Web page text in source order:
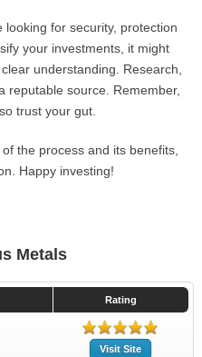
looking for security, protection
your investments, it might
understanding. Research,
reputable source. Remember,
trust your gut.
the process and its benefits,
Happy investing!
Metals
Rating
Visit Site